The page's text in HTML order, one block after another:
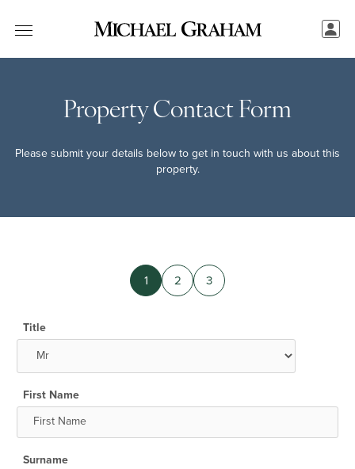
Property Contact Form
Please submit your details below to get in touch with us about this
property.
1 2 3
Title
First Name
Surname